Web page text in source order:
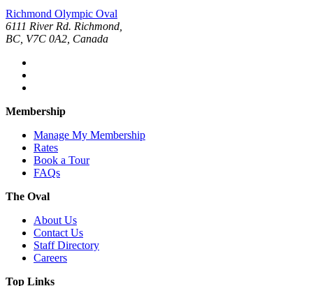
Richmond Olympic Oval
6111 River Rd. Richmond,
BC, V7C 0A2, Canada
Membership
Manage My Membership
Rates
Book a Tour
FAQs
The Oval
About Us
Contact Us
Staff Directory
Careers
Top Links